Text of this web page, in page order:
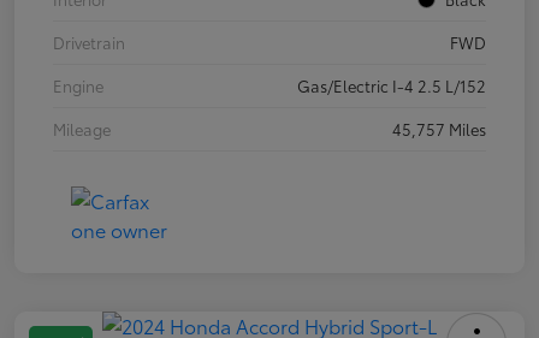
Drivetrain
FWD
Engine
Gas/Electric I-4 2.5 L/152
Mileage
45,757 Miles